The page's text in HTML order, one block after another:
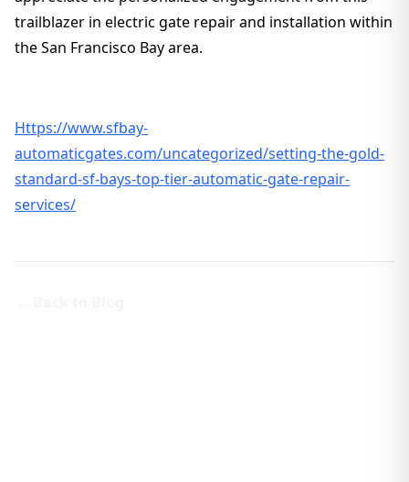
trailblazer in electric gate repair and installation within
the San Francisco Bay area.
Https://www.sfbay-
automaticgates.com/uncategorized/setting-the-gold-
standard-sf-bays-top-tier-automatic-gate-repair-
services/